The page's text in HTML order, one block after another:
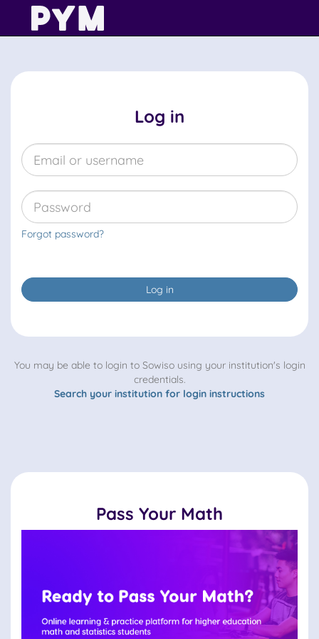
Log in
Forgot password?
You may be able to login to Sowiso using your institution's login
credentials.
Search your institution for login instructions
Pass Your Math